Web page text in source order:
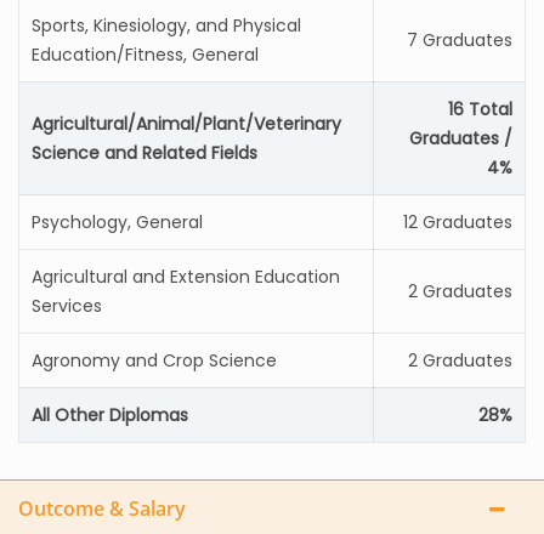
Sports, Kinesiology, and Physical
Education/Fitness, General
7 Graduates
Agricultural/Animal/Plant/Veterinary
Science and Related Fields
16 Total
Graduates /
4%
Psychology, General 12 Graduates
Agricultural and Extension Education
Services
2 Graduates
Agronomy and Crop Science 2 Graduates
All Other Diplomas 28%
Outcome & Salary